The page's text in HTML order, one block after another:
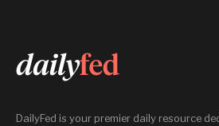
DailyFed is your premier daily resource